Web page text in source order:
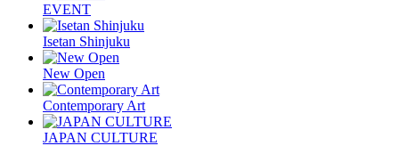
EVENT
Isetan Shinjuku
New Open
Contemporary Art
JAPAN CULTURE